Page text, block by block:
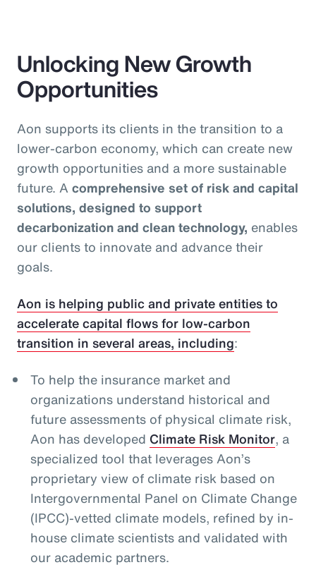
Unlocking New Growth
Opportunities
Aon supports its clients in the transition to a
lower-carbon economy, which can create new
growth opportunities and a more sustainable
future. Acomprehensive set of risk and capital
solutions, designed to support
decarbonization and clean technology, enables
our clients to innovate and advance their
goals.
Aon is helping public and private entities to
accelerate capital flows for low-carbon
transition in several areas, including:
To help the insurance market and
organizations understand historical and
future assessments of physical climate risk,
Aon has developed Climate Risk Monitor, a
specialized tool that leverages Aon’s
proprietary view of climate risk based on
Intergovernmental Panel on Climate Change
(IPCC)-vetted climate models, refined by in-
house climate scientists and validated with
our academic partners.